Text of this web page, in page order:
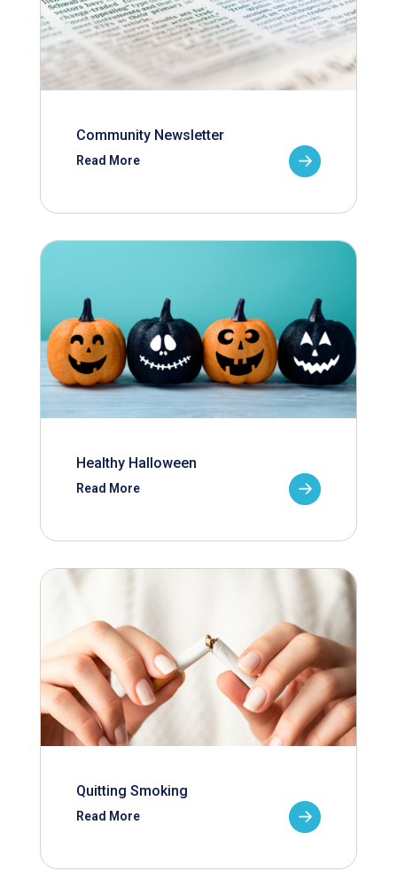
Community Newsletter
Read More
Healthy Halloween
Read More
Quitting Smoking
Read More